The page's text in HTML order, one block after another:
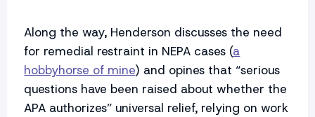
Along the way, Henderson discusses the need
for remedial restraint in NEPA cases (a
hobbyhorse of mine) and opines that “serious
questions have been raised about whether the
APA authorizes” universal relief, relying on work